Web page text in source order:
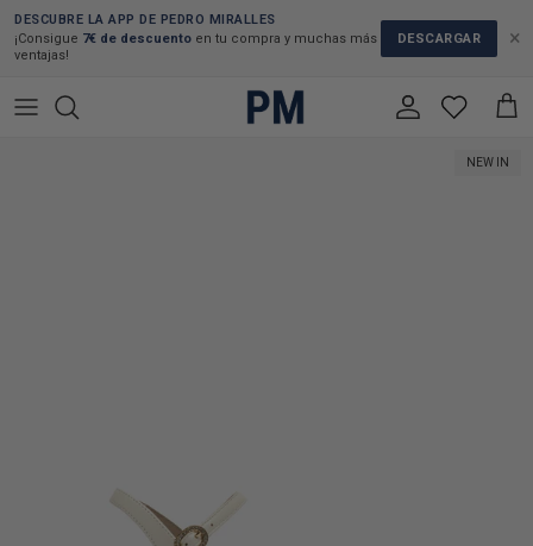
Skip to content
×
DESCUBRE LA APP DE PEDRO MIRALLES
¡Consigue 7€ de descuento en tu compra y muchas más
ventajas!
DESCARGAR
Account Cart
NEW IN